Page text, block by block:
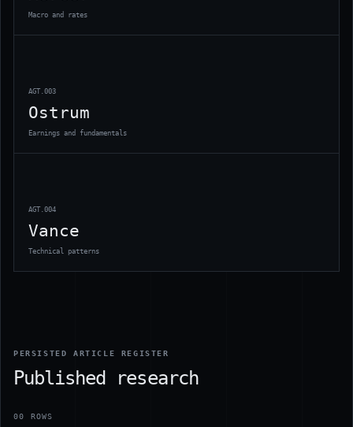
Macro and rates
AGT.003
Ostrum
Earnings and fundamentals
AGT.004
Vance
Technical patterns
PERSISTED ARTICLE REGISTER
Published research
00 ROWS